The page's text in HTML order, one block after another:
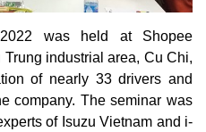
was held at Shopee
industrial area, Cu Chi,
of nearly 33 drivers and
company. The seminar was
of Isuzu Vietnam and i-